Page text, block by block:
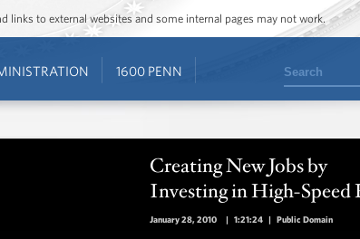
links to external websites and some internal pages may not work.
1600 PENN Search
Creating New Jobs by
Investing in High-Speed
January 28, 2010 | 1:21:24 | Public Domain